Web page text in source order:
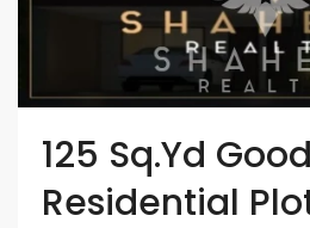
125 Sq.Yd
Residential